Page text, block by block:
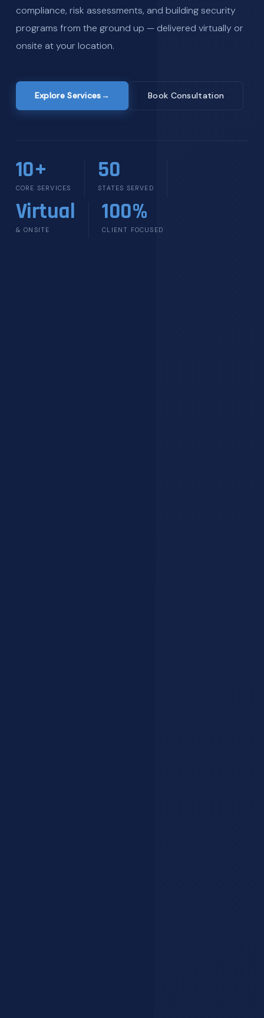
compliance, risk assessments, and building security
programs from the ground up — delivered virtually or
onsite at your location.
Explore Services→ Book Consultation
10+
CORE SERVICES
50
STATES SERVED
Virtual
& ONSITE
100%
CLIENT FOCUSED